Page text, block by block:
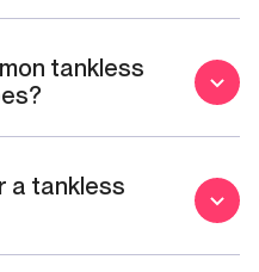
tankless
a tankless